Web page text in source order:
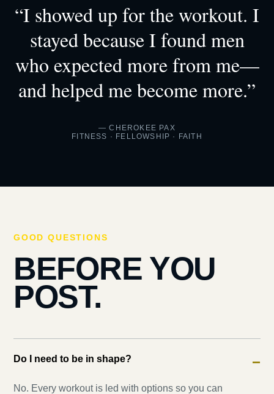
“I showed up for the workout. I
stayed because I found men
who expected more from me—
and helped me become more.”
— CHEROKEE PAX
FITNESS · FELLOWSHIP · FAITH
GOOD QUESTIONS
BEFORE YOU
POST.
Do I need to be in shape? −
No. Every workout is led with options so you can